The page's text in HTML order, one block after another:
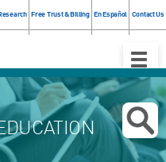
Free Trust & Billing En Español Contact Us
Toggle